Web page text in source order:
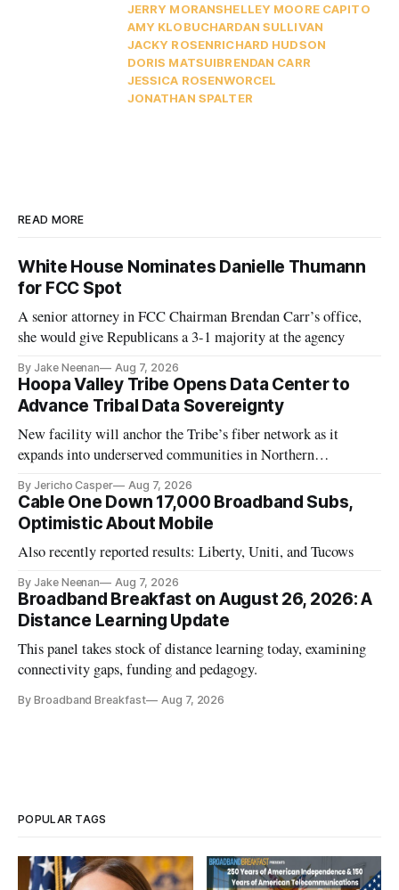
JERRY MORANSHELLEY MOORE CAPITO
AMY KLOBUCHARDAN SULLIVAN
JACKY ROSENRICHARD HUDSON
DORIS MATSUIBRENDAN CARR
JESSICA ROSENWORCEL
JONATHAN SPALTER
READ MORE
White House Nominates Danielle Thumann
for FCC Spot
A senior attorney in FCC Chairman Brendan Carr’s office,
she would give Republicans a 3-1 majority at the agency
By Jake Neenan Aug 7, 2026
Hoopa Valley Tribe Opens Data Center to
Advance Tribal Data Sovereignty
New facility will anchor the Tribe’s fiber network as it
expands into underserved communities in Northern
By Jericho Casper Aug 7, 2026
Cable One Down 17,000 Broadband Subs,
Optimistic About Mobile
Also recently reported results: Liberty, Uniti, and Tucows
By Jake Neenan Aug 7, 2026
Broadband Breakfast on August 26, 2026: A
Distance Learning Update
This panel takes stock of distance learning today, examining
connectivity gaps, funding and pedagogy.
By Broadband Breakfast Aug 7, 2026
POPULAR TAGS